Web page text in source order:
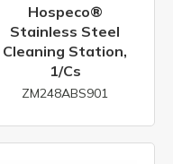
Hospeco®
Stainless Steel
Cleaning Station,
1/cs
ZM248ABS901